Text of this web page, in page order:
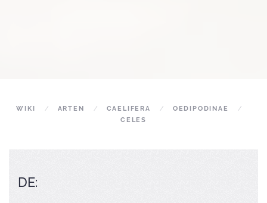
WIKI ARTEN CAELIFERA
OEDIPODINAE
CELES
DE: